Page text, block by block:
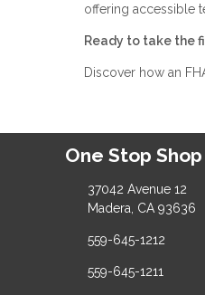
offering accessible
Ready to take the
Discover how an
One Stop
37042 Avenue 12
Madera, CA 93636
559-645-1212
559-645-1211